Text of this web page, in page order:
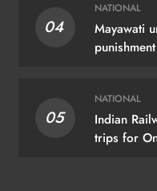
04
NATIONAL
Mayawati
05
NATIONAL
Indian
trips for